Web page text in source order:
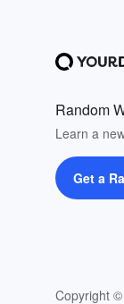
Random
Learn a
Get a
Copyright